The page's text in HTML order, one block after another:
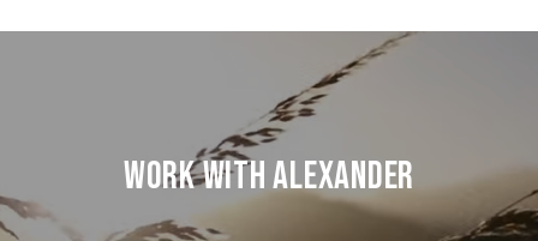
Work With Alexander